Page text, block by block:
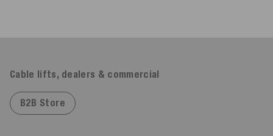
Cable lifts, dealers & commercial
B2B Store